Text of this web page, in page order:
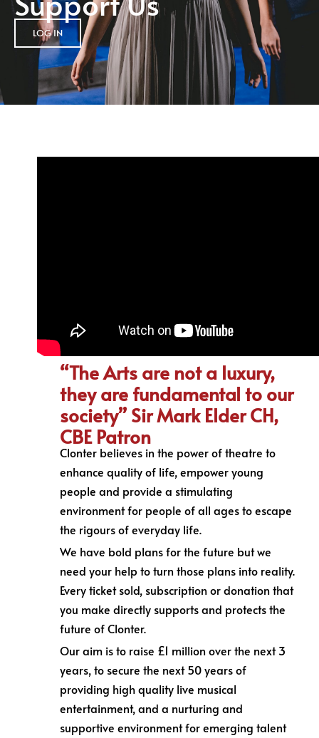
LOG IN
“The Arts are not a luxury,
they are fundamental to our
society” Sir Mark Elder CH,
CBE Patron
Clonter believes in the power of theatre to
enhance quality of life, empower young
people and provide a stimulating
environment for people of all ages to escape
the rigours of everyday life.
We have bold plans for the future but we
need your help to turn those plans into reality.
Every ticket sold, subscription or donation that
you make directly supports and protects the
future of Clonter.
Our aim is to raise £1 million over the next 3
years, to secure the next 50 years of
providing high quality live musical
entertainment, and a nurturing and
supportive environment for emerging talent